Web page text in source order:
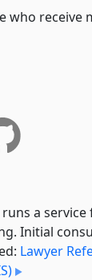
who receive
runs a
Initial
Lawyer